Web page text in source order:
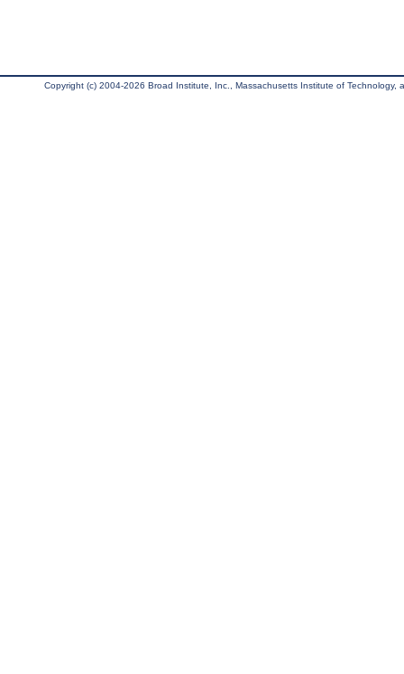
Copyright (c) 2004-2026 Broad Institute, Inc., Massachusetts Institute of Technology,